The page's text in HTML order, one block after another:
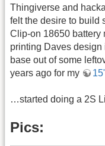
Thingiverse and
felt the desire to build
Clip-on 18650 battery
printing Daves design
base out of some
years ago for my
…started doing a 2S
Pics: